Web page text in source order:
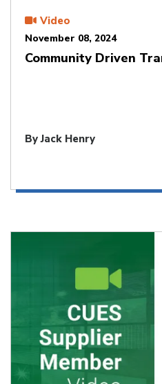
Video
November 08, 2024
Community Driven
By Jack Henry